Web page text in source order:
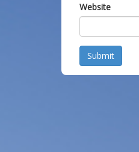
Website
Submit